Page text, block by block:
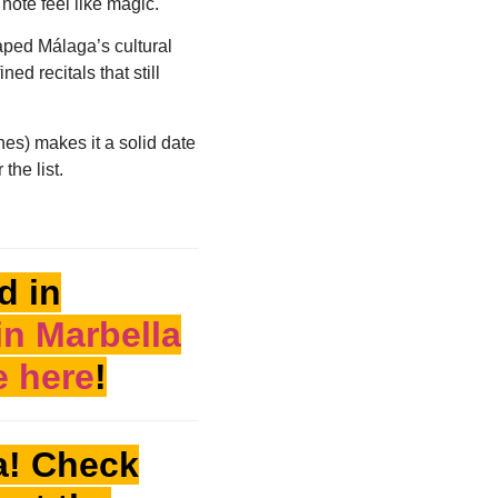
feel like magic.
Málaga’s cultural
recitals that still
makes it a solid date
the list.
in
Marbella
here!
Check